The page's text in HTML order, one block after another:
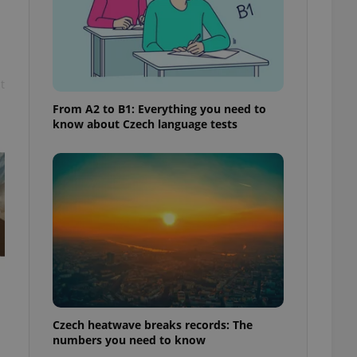
From A2 to B1: Everything you need to
know about Czech language tests
Czech heatwave breaks records: The
numbers you need to know